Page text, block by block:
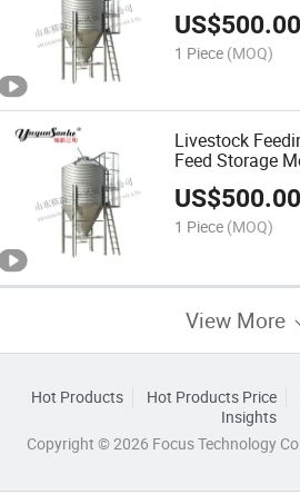
US$500.00
1 Piece (MOQ)
Livestock
Feed Storage
Pig Cow
US$500.00
1 Piece (MOQ)
View More
Hot Products Hot Products Price
Insights
Copyright © 2026 Focus Technology